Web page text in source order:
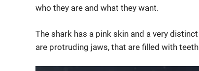
who they are and what they want.
The shark has a pink skin and a very
are protruding jaws, that are filled with